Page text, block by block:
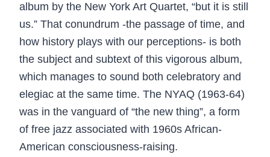
album by the New York Art Quartet, “but it is still
us.” That conundrum -the passage of time, and
how history plays with our perceptions- is both
the subject and subtext of this vigorous album,
which manages to sound both celebratory and
elegiac at the same time. The NYAQ (1963-64)
was in the vanguard of “the new thing”, a form
of free jazz associated with 1960s African-
American consciousness-raising.